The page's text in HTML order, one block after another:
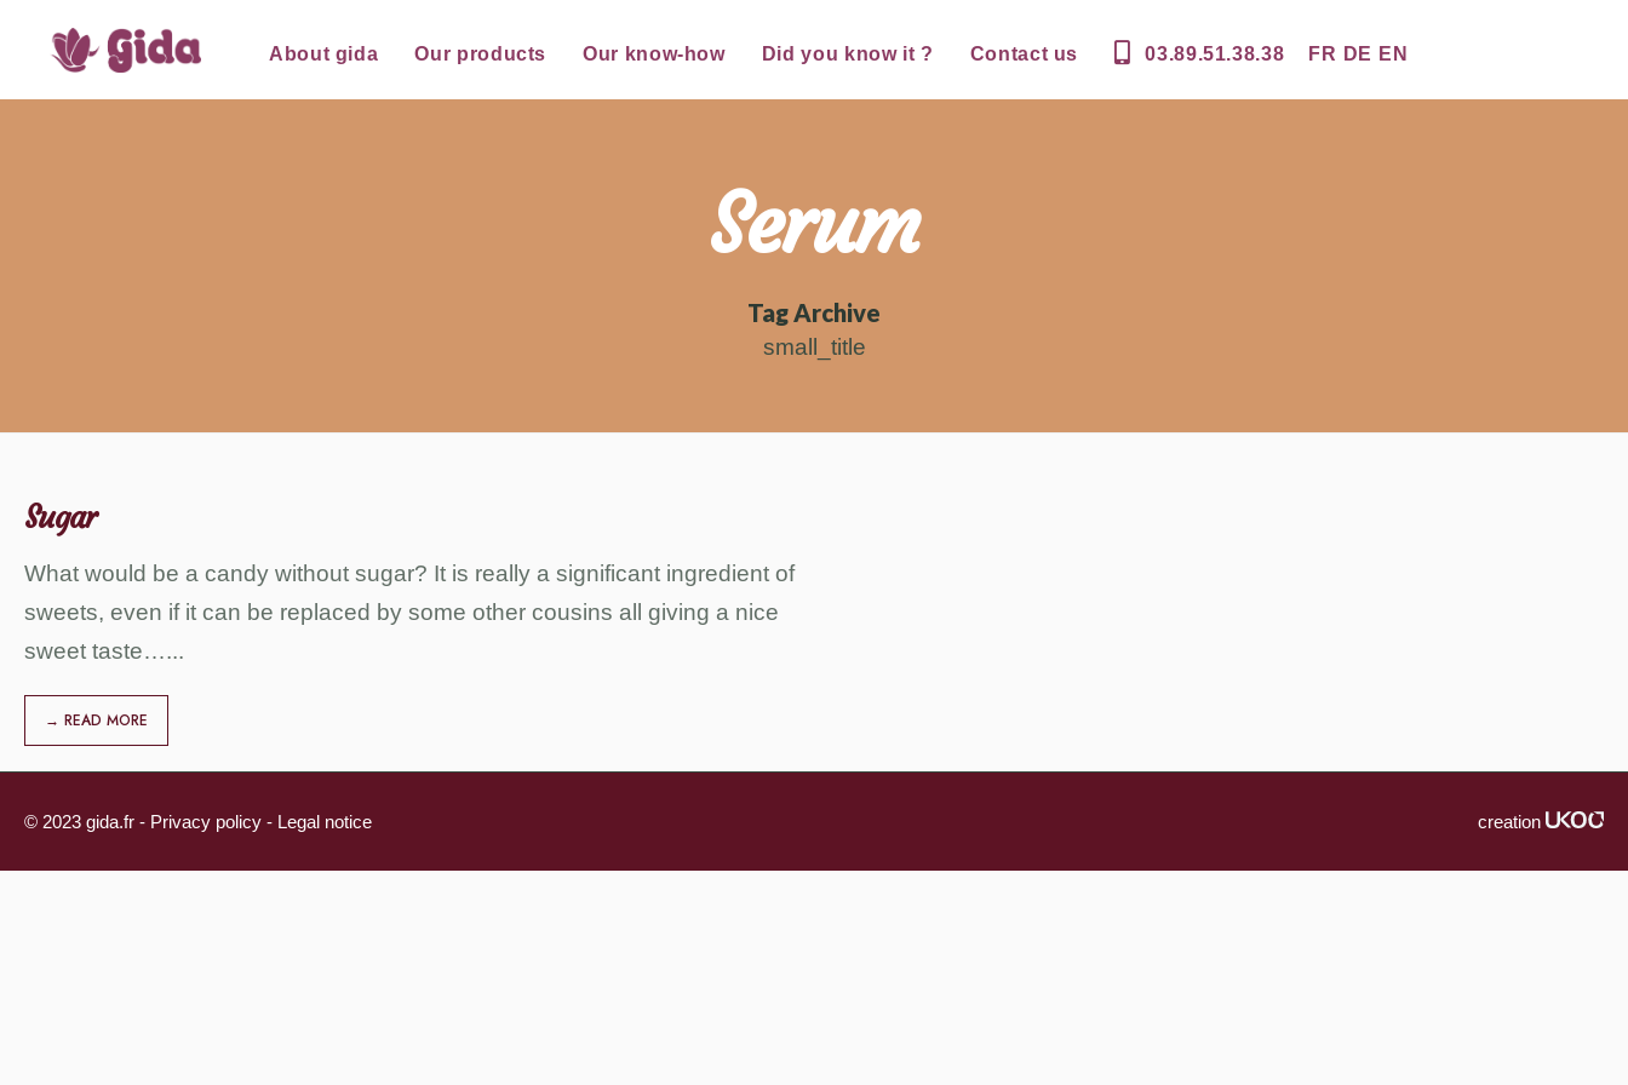
Skip
About gida Our products Our know-how Did you know it ? Contact us 03.89.51.38.38 FR DE EN
Serum
Tag Archive
small_title
Sugar
What would be a candy without sugar? It is really a significant ingredient of
sweets, even if it can be replaced by some other cousins all giving a nice
sweet taste…...
→ READ MORE
© 2023 gida.fr - Privacy policy - Legal notice creation